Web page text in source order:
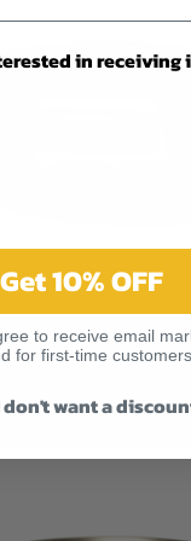
VIEW VIEW
IN GRAVY 2.47OZ
in receiving
Get 10% OFF
to receive email
for first-time
don't want a